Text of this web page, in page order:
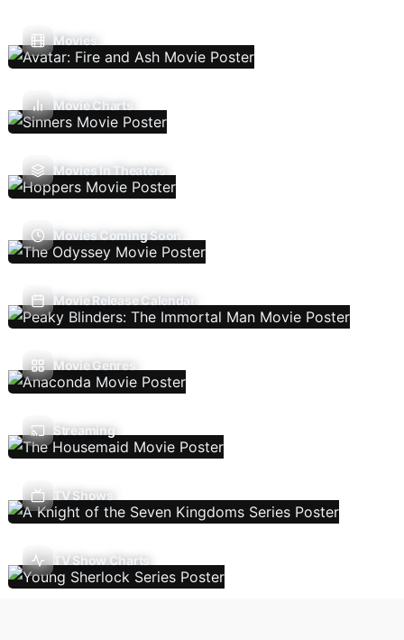
Movies
Movie Charts
Movies In Theaters
Movies Coming Soon
Movie Release Calendar
Movie Genres
Streaming
TV Shows
TV Show Charts